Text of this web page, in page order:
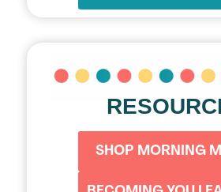
SHOP MORNING